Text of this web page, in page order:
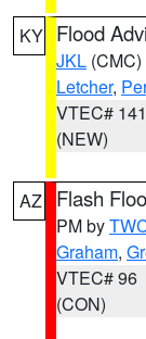
KY Flood
JKL (CMC)
Letcher,
VTEC# 141
(NEW)
AZ Flash
PM by
Graham,
VTEC# 96
(CON)